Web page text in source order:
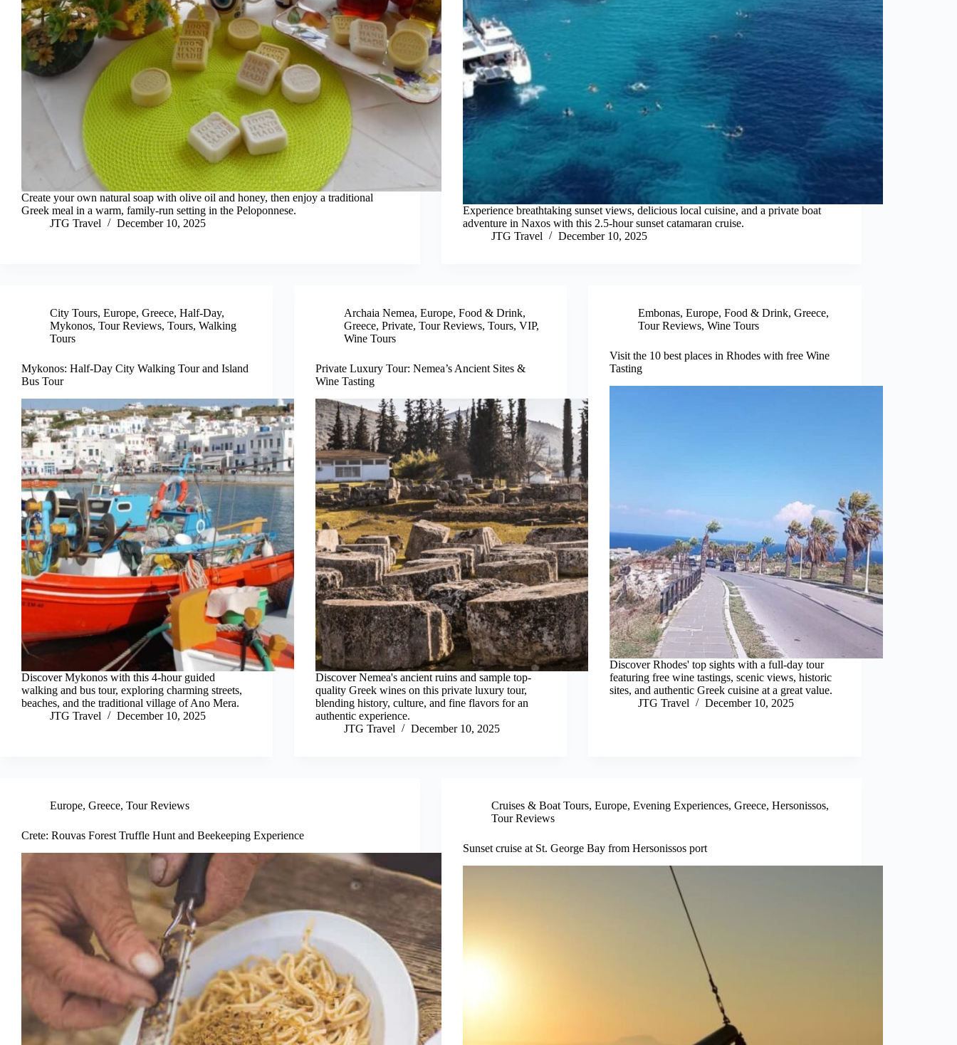
Create your own natural soap with olive oil and honey, then enjoy a traditional
Greek meal in a warm, family-run setting in the Peloponnese.
JTG Travel
December 10, 2025
Experience breathtaking sunset views, delicious local cuisine, and a private boat
adventure in Naxos with this 2.5-hour sunset catamaran cruise.
JTG Travel
December 10, 2025
City Tours, Europe, Greece, Half-Day,
Mykonos, Tour Reviews, Tours, Walking
Tours
Mykonos: Half-Day City Walking Tour and Island
Bus Tour
Discover Mykonos with this 4-hour guided
walking and bus tour, exploring charming streets,
beaches, and the traditional village of Ano Mera.
JTG Travel
December 10, 2025
Archaia Nemea,Europe,Food & Drink,
Greece,Private,Tour Reviews,Tours,VIP,
Wine Tours
Private Luxury Tour: Nemea’s Ancient Sites &
Wine Tasting
Discover Nemea's ancient ruins and sample top-
quality Greek wines on this private luxury tour,
blending history, culture, and fine flavors for an
authentic experience.
JTG Travel
December 10, 2025
Embonas,Europe,Food & Drink,Greece,
Tour Reviews,Wine Tours
Visit the 10 best places in Rhodes with free Wine
Tasting
Discover Rhodes' top sights with a full-day tour
featuring free wine tastings, scenic views, historic
sites, and authentic Greek cuisine at a great value.
JTG Travel
December 10, 2025
Europe, Greece, Tour Reviews
Crete: Rouvas Forest Truffle Hunt and Beekeeping Experience
Cruises & Boat Tours, Europe, Evening Experiences, Greece, Hersonissos,
Tour Reviews
Sunset cruise at St. George Bay from Hersonissos port